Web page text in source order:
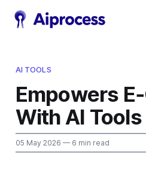
AI TOOLS
Empowers
With AI
05 May 2026 — 6 min read